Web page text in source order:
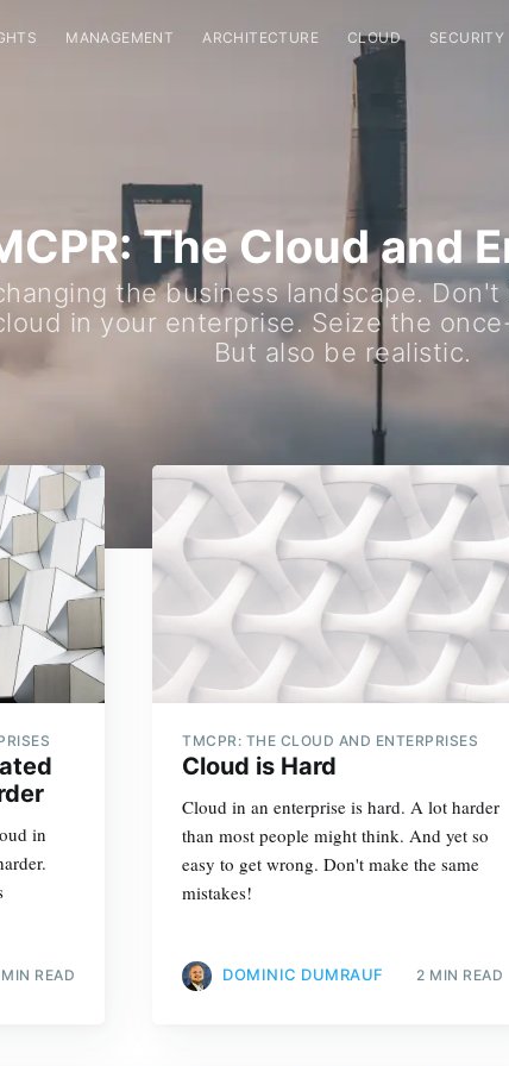
MANAGEMENT ARCHITECTURE CLOUD SECURITY
The Cloud and
the business landscape.
in your enterprise. Seize the
But also be realistic.
in
READ
TMCPR: THE CLOUD AND ENTERPRISES
Cloud is Hard
Cloud in an enterprise is hard. A lot harder
than most people might think. And yet so
easy to get wrong. Don't make the same
mistakes!
DOMINIC DUMRAUF 2 MIN READ